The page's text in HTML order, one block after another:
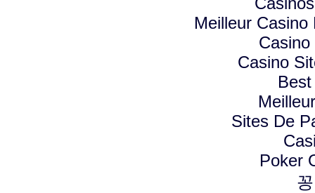
Meilleur
Casino
Sites De
Poker